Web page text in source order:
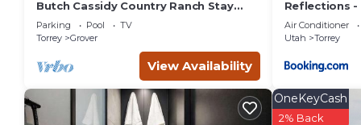
Butch Cassidy Country Ranch Stay
near Capitol Reef
Parking Pool
TV
Torrey
Grover
View Availability
Reflections -
Capitol Reef
Air Conditioner
Utah
Torrey
OneKeyCash
2% Back